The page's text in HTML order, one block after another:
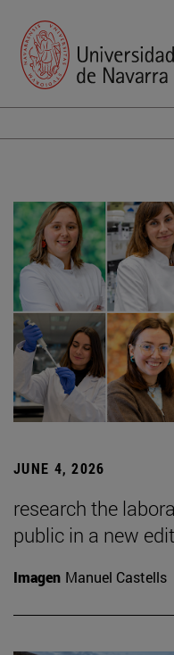
JUNE 4, 2026
research the
public in a new
Imagen Manuel Castells